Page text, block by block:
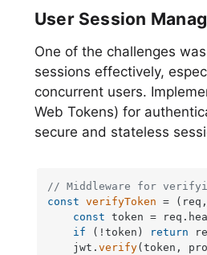
User Session
One of the challenges
sessions effectively,
concurrent users.
Web Tokens) for
secure and stateless
// Middleware for
const
verifyToken = (
const token = req.
if (!token) return
    jwt.
verify(token,